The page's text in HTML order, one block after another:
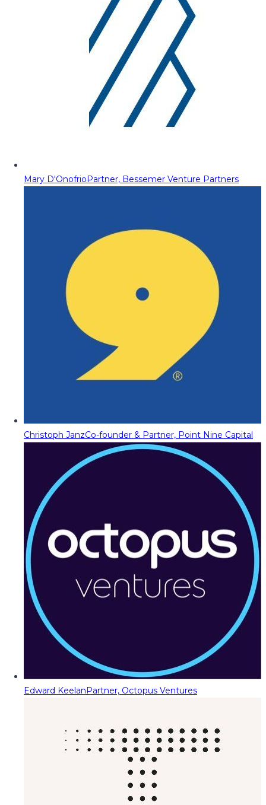
Mary D'OnofrioPartner, Bessemer Venture Partners
Christoph JanzCo-founder & Partner, Point Nine Capital
Edward KeelanPartner, Octopus Ventures